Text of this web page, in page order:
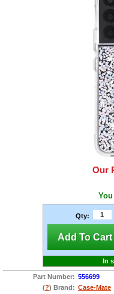
Our
Qty:
Add To Cart
In
Part Number: 556699
(?) Brand: Case-Mate